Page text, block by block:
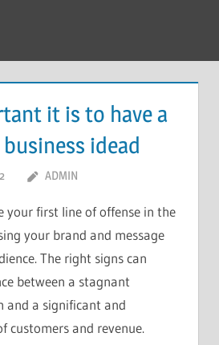
it is to have a
idead
ADMIN
your first line of offense in the
your brand and message
The right signs can
between a stagnant
and a significant and
customers and revenue.